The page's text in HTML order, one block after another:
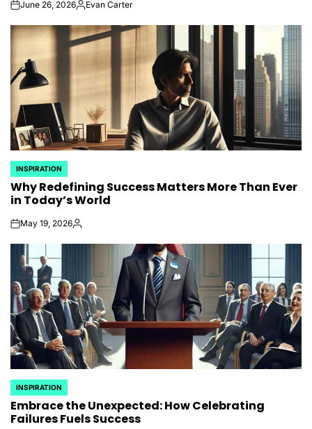
onJune 26, 2026Posted
Evan Carter
POSTED
IN
INSPIRATION
Why Redefining Success Matters More Than Ever
in Today’s World
onMay 19, 2026Posted
POSTED
IN
INSPIRATION
Embrace the Unexpected: How Celebrating
Failures Fuels Success